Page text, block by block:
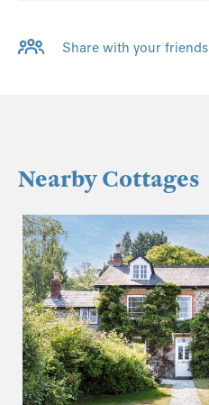
Share with your friends
Nearby Cottages